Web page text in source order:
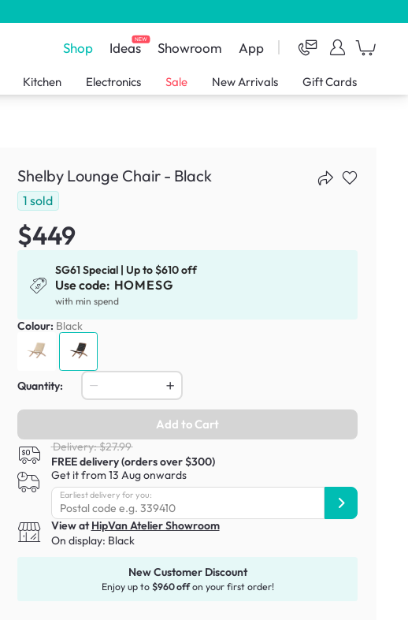
Shop IdeasNEW Showroom App
Kitchen Electronics Sale New Arrivals Gift Cards
Shelby Lounge Chair - Black
1 sold
$449
SG61 Special | Up to $610 off
Use code: HOMESG
with min spend
Colour: Black
Quantity:
Add to Cart
Delivery: $27.99
FREE delivery (orders over $300)
Get it from 13 Aug onwards
Earliest delivery for you:
View atHipVan Atelier Showroom
On display: Black
New Customer Discount
Enjoy up to $960 offon your first order!